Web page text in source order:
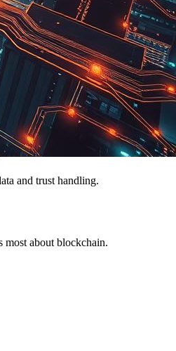
and trust handling.
most about blockchain.